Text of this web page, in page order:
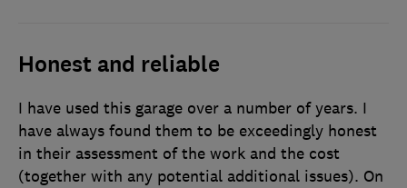
Honest and reliable
I have used this garage over a number of years. I
have always found them to be exceedingly honest
in their assessment of the work and the cost
(together with any potential additional issues). On